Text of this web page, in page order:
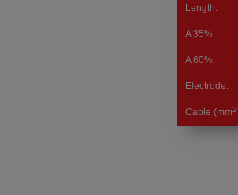
Length:
A 35%:
A 60%:
Electrode:
Cable (mm2